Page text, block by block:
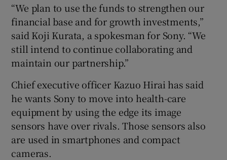
“We plan to use the funds to strengthen our
financial base and for growth investments,”
said Koji Kurata, a spokesman for Sony. “We
still intend to continue collaborating and
maintain our partnership.”
Chief executive officer Kazuo Hirai has said
he wants Sony to move into health-care
equipment by using the edge its image
sensors have over rivals. Those sensors also
are used in smartphones and compact
cameras.